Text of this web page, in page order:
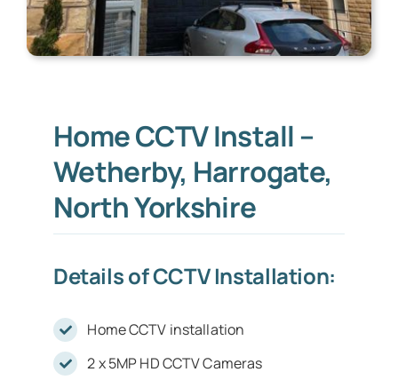
Home CCTV Install –
Wetherby, Harrogate,
North Yorkshire
Details of CCTV Installation:
Home CCTV installation
2 x 5MP HD CCTV Cameras